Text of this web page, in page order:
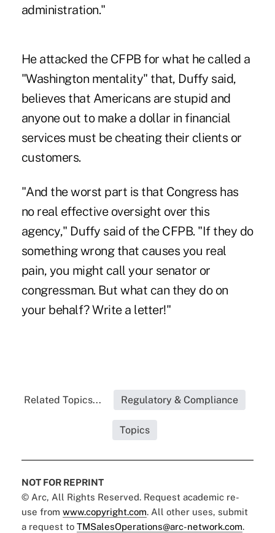
administration."
He attacked the CFPB for what he called a
"Washington mentality" that, Duffy said,
believes that Americans are stupid and
anyone out to make a dollar in financial
services must be cheating their clients or
customers.
"And the worst part is that Congress has
no real effective oversight over this
agency," Duffy said of the CFPB. "If they do
something wrong that causes you real
pain, you might call your senator or
congressman. But what can they do on
your behalf? Write a letter!"
Related Topics... Regulatory & Compliance
Topics
NOT FOR REPRINT
© Arc, All Rights Reserved. Request academic re-
use from www.copyright.com. All other uses, submit
a request to TMSalesOperations@arc-network.com.